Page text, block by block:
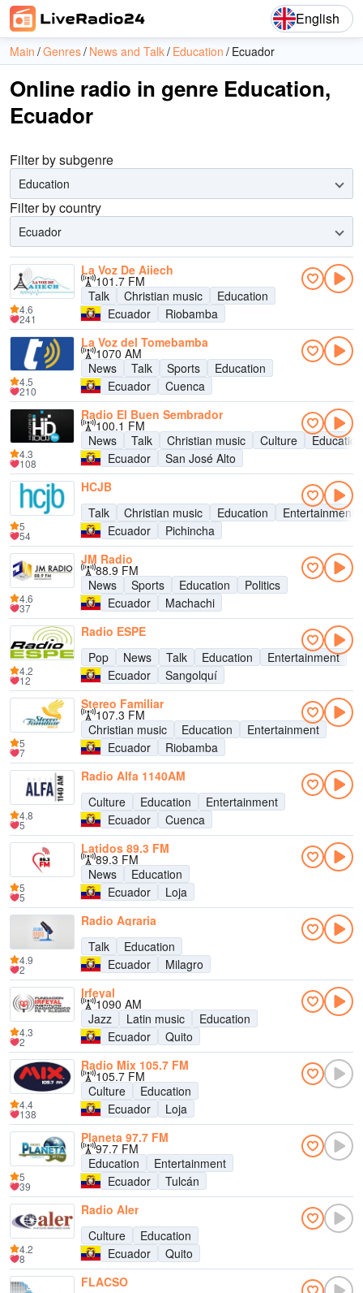
English
Main Genres News and Talk Education Ecuador
Online radio in genre Education,
Ecuador
Filter by subgenre
Education
Filter by country
Ecuador
La Voz De Aiiech
101.7 FM
Talk
Christian music
Education
Ecuador
Riobamba
4.6
241
La Voz del Tomebamba
1070 AM
News
Talk Sports
Education
Ecuador
Cuenca
4.5
210
Radio El Buen Sembrador
100.1 FM
News
Talk Christian music Culture
Education
Ecuador
San José Alto
4.3
108
HCJB
Talk
Christian music Education
Entertainment
Ecuador
Pichincha
5
54
JM Radio
88.9 FM
News
Sports Education
Politics
Ecuador
Machachi
4.6
37
Radio ESPE
Pop
News Talk Education
Entertainment
Ecuador
Sangolquí
4.2
12
Stereo Familiar
107.3 FM
Christian music
Education
Entertainment
Ecuador
Riobamba
5
7
Radio Alfa 1140AM
Culture
Education
Entertainment
Ecuador
Cuenca
4.8
5
Latidos 89.3 FM
89.3 FM
News
Education
Ecuador
Loja
5
5
Radio Agraria
Talk
Education
Ecuador
Milagro
4.9
2
Irfeyal
1090 AM
Jazz
Latin music
Education
Ecuador
Quito
4.3
2
Radio Mix 105.7 FM
105.7 FM
Culture
Education
Ecuador
Loja
4.4
138
Planeta 97.7 FM
97.7 FM
Education
Entertainment
Ecuador
Tulcán
5
39
Radio Aler
Culture
Education
Ecuador
Quito
4.2
8
FLACSO